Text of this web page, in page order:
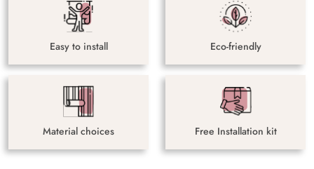
Easy to install Eco-friendly
Material choices Free Installation kit